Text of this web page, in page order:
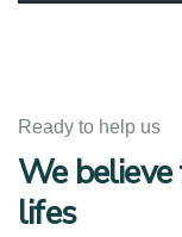
Ready to help us
We
lifes